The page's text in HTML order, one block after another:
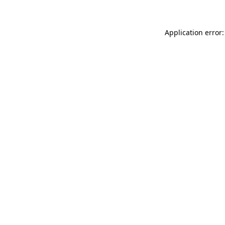
Application